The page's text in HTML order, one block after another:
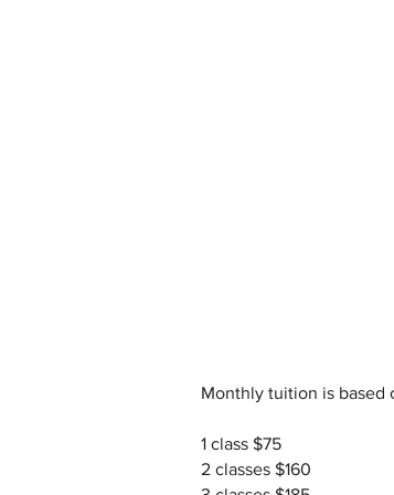
Monthly tuition is based
1 class $75
2 classes $160